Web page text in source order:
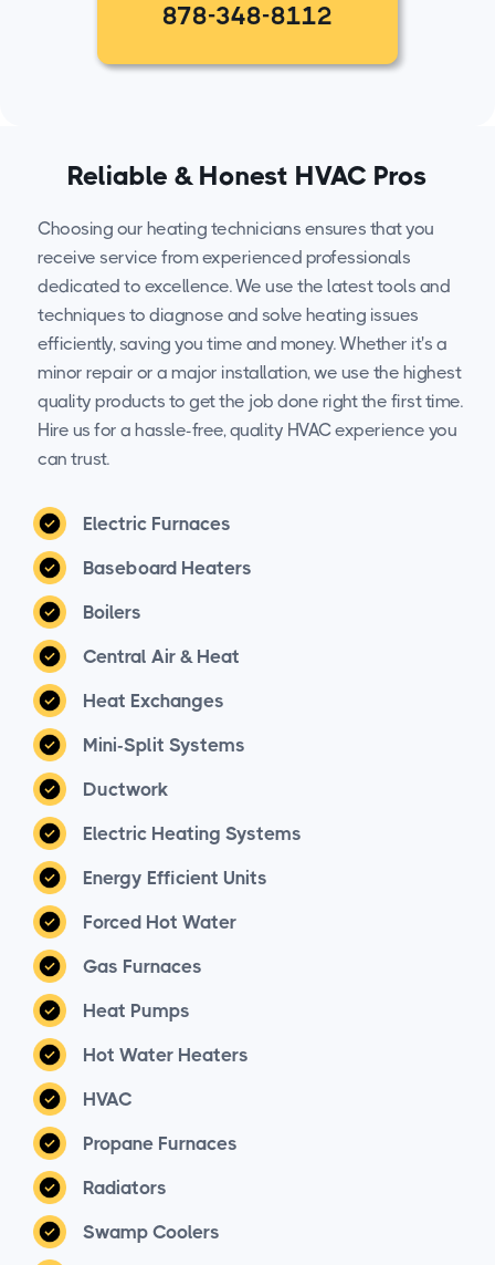
878-348-8112
Reliable & Honest HVAC Pros
Choosing our heating technicians ensures that you
receive service from experienced professionals
dedicated to excellence. We use the latest tools and
techniques to diagnose and solve heating issues
efficiently, saving you time and money. Whether it's a
minor repair or a major installation, we use the highest
quality products to get the job done right the first time.
Hire us for a hassle-free, quality HVAC experience you
can trust.
Electric Furnaces
Baseboard Heaters
Boilers
Central Air & Heat
Heat Exchanges
Mini-Split Systems
Ductwork
Electric Heating Systems
Energy Efficient Units
Forced Hot Water
Gas Furnaces
Heat Pumps
Hot Water Heaters
HVAC
Propane Furnaces
Radiators
Swamp Coolers